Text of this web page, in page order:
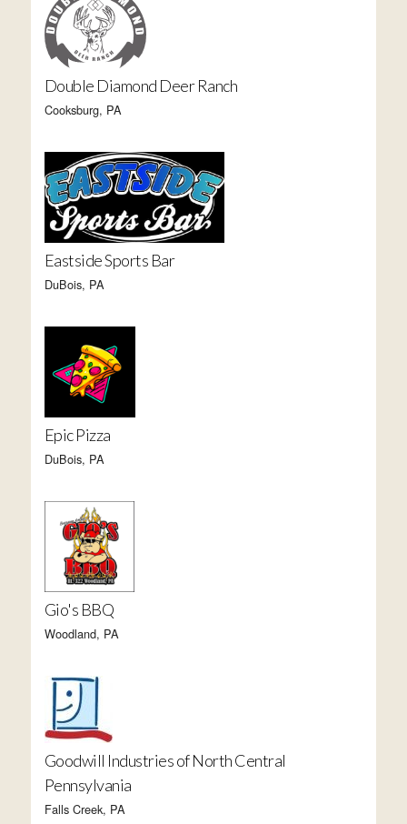
Double Diamond Deer Ranch
Cooksburg, PA
Eastside Sports Bar
DuBois, PA
Epic Pizza
DuBois, PA
Gio's BBQ
Woodland, PA
Goodwill Industries of North Central
Pennsylvania
Falls Creek, PA